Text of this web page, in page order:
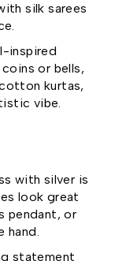
silk sarees
inspired
or bells,
kurtas,
vibe.
with silver is
look great
pendant, or
hand.
statement